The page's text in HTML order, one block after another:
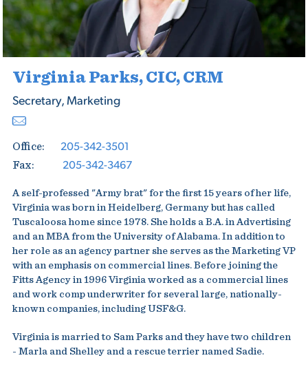
Virginia Parks, CIC, CRM
Secretary, Marketing
Office: 205-342-3501
Fax: 205-342-3467
A self-professed "Army brat" for the first 15 years of her life,
Virginia was born in Heidelberg, Germany but has called
Tuscaloosa home since 1978. She holds a B.A. in Advertising
and an MBA from the University of Alabama. In addition to
her role as an agency partner she serves as the Marketing VP
with an emphasis on commercial lines. Before joining the
Fitts Agency in 1996 Virginia worked as a commercial lines
and work comp underwriter for several large, nationally-
known companies, including USF&G.
Virginia is married to Sam Parks and they have two children
- Marla and Shelley and a rescue terrier named Sadie.